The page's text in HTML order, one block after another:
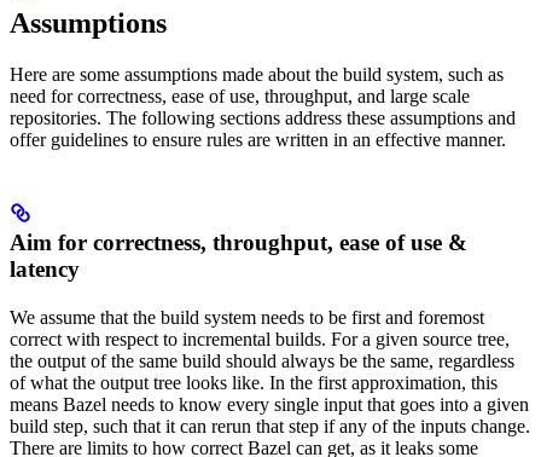
Assumptions
Here are some assumptions made about the build system, such as
need for correctness, ease of use, throughput, and large scale
repositories. The following sections address these assumptions and
offer guidelines to ensure rules are written in an effective manner.
Aim for correctness, throughput, ease of use &
latency
We assume that the build system needs to be first and foremost
correct with respect to incremental builds. For a given source tree,
the output of the same build should always be the same, regardless
of what the output tree looks like. In the first approximation, this
means Bazel needs to know every single input that goes into a given
build step, such that it can rerun that step if any of the inputs change.
There are limits to how correct Bazel can get, as it leaks some